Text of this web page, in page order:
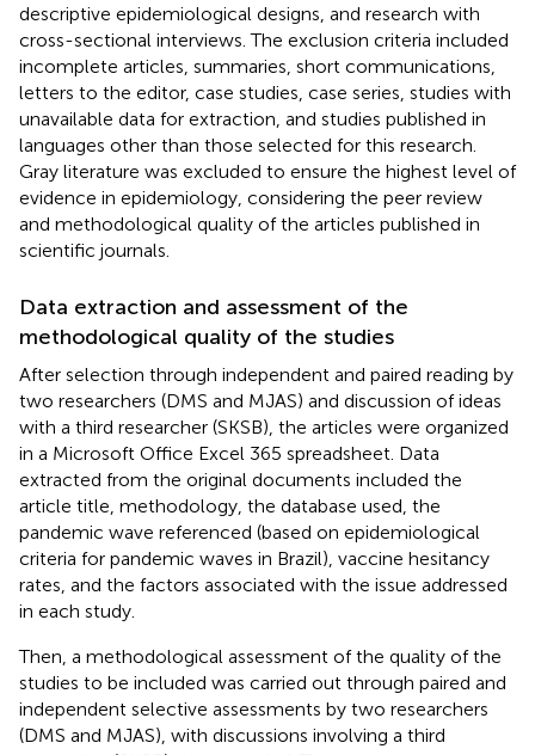
descriptive epidemiological designs, and research with
cross-sectional interviews. The exclusion criteria included
incomplete articles, summaries, short communications,
letters to the editor, case studies, case series, studies with
unavailable data for extraction, and studies published in
languages other than those selected for this research.
Gray literature was excluded to ensure the highest level of
evidence in epidemiology, considering the peer review
and methodological quality of the articles published in
scientific journals.
Data extraction and assessment of the
methodological quality of the studies
After selection through independent and paired reading by
two researchers (DMS and MJAS) and discussion of ideas
with a third researcher (SKSB), the articles were organized
in a Microsoft Office Excel 365 spreadsheet. Data
extracted from the original documents included the
article title, methodology, the database used, the
pandemic wave referenced (based on epidemiological
criteria for pandemic waves in Brazil), vaccine hesitancy
rates, and the factors associated with the issue addressed
in each study.
Then, a methodological assessment of the quality of the
studies to be included was carried out through paired and
independent selective assessments by two researchers
(DMS and MJAS), with discussions involving a third